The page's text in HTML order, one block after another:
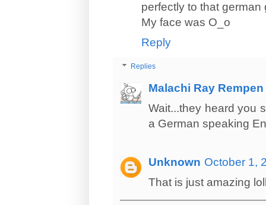
perfectly to that german
My face was O_o
Reply
Replies
Malachi Ray Rempen
Wait...they heard you
a German speaking
Unknown October 1,
That is just amazing